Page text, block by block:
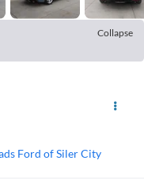
Collapse
Ford of Siler City